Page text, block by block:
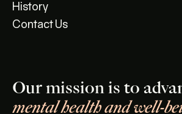
History
Contact Us
Our mission is to
mental health and well-